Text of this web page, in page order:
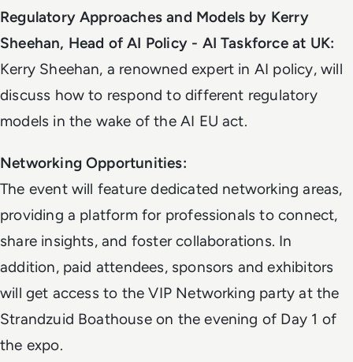
Regulatory Approaches and Models by Kerry
Sheehan, Head of AI Policy - AI Taskforce at UK:
Kerry Sheehan, a renowned expert in AI policy, will
discuss how to respond to different regulatory
models in the wake of the AI EU act.
Networking Opportunities:
The event will feature dedicated networking areas,
providing a platform for professionals to connect,
share insights, and foster collaborations. In
addition, paid attendees, sponsors and exhibitors
will get access to the VIP Networking party at the
Strandzuid Boathouse on the evening of Day 1 of
the expo.